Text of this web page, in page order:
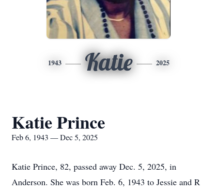
1943 Katie 2025
Katie Prince
Feb 6, 1943 — Dec 5, 2025
Katie Prince, 82, passed away Dec. 5, 2025, in
Anderson. She was born Feb. 6, 1943 to Jessie and R